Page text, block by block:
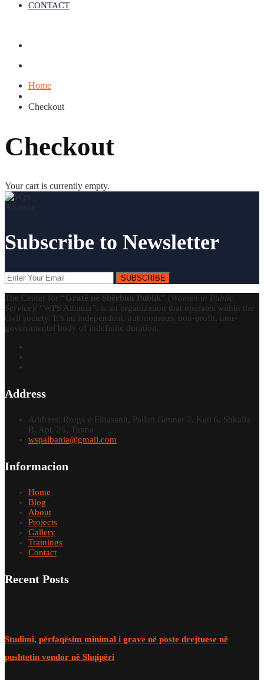
CONTACT
Home
Checkout
Checkout
Your cart is currently empty.
Subscribe to Newsletter
SUBSCRIBE
The Center for “Gratë në Shërbim Publik” ( Women in Public
Service )/ “WPS Albania”, is an organization that operates within the
civil society. It’s an independent, autonomous, non-profit, non-
governmental body of indefinite duration.
Address
Address: Rruga e Elbasanit, Pallati Genner 2, Kati 6, Shkalla
B, Apt. 25, Tirana
wspalbania@gmail.com
Informacion
Home
Blog
About
Projects
Gallery
Trainings
Contact
Recent Posts
Studimi, përfaqësim minimal i grave në poste drejtuese në
pushtetin vendor në Shqipëri